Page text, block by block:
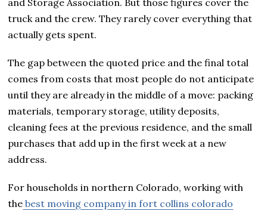
truck and the crew. They rarely cover everything that
actually gets spent.
The gap between the quoted price and the final total
comes from costs that most people do not anticipate
until they are already in the middle of a move: packing
materials, temporary storage, utility deposits,
cleaning fees at the previous residence, and the small
purchases that add up in the first week at a new
address.
For households in northern Colorado, working with
the best moving company in fort collins colorado